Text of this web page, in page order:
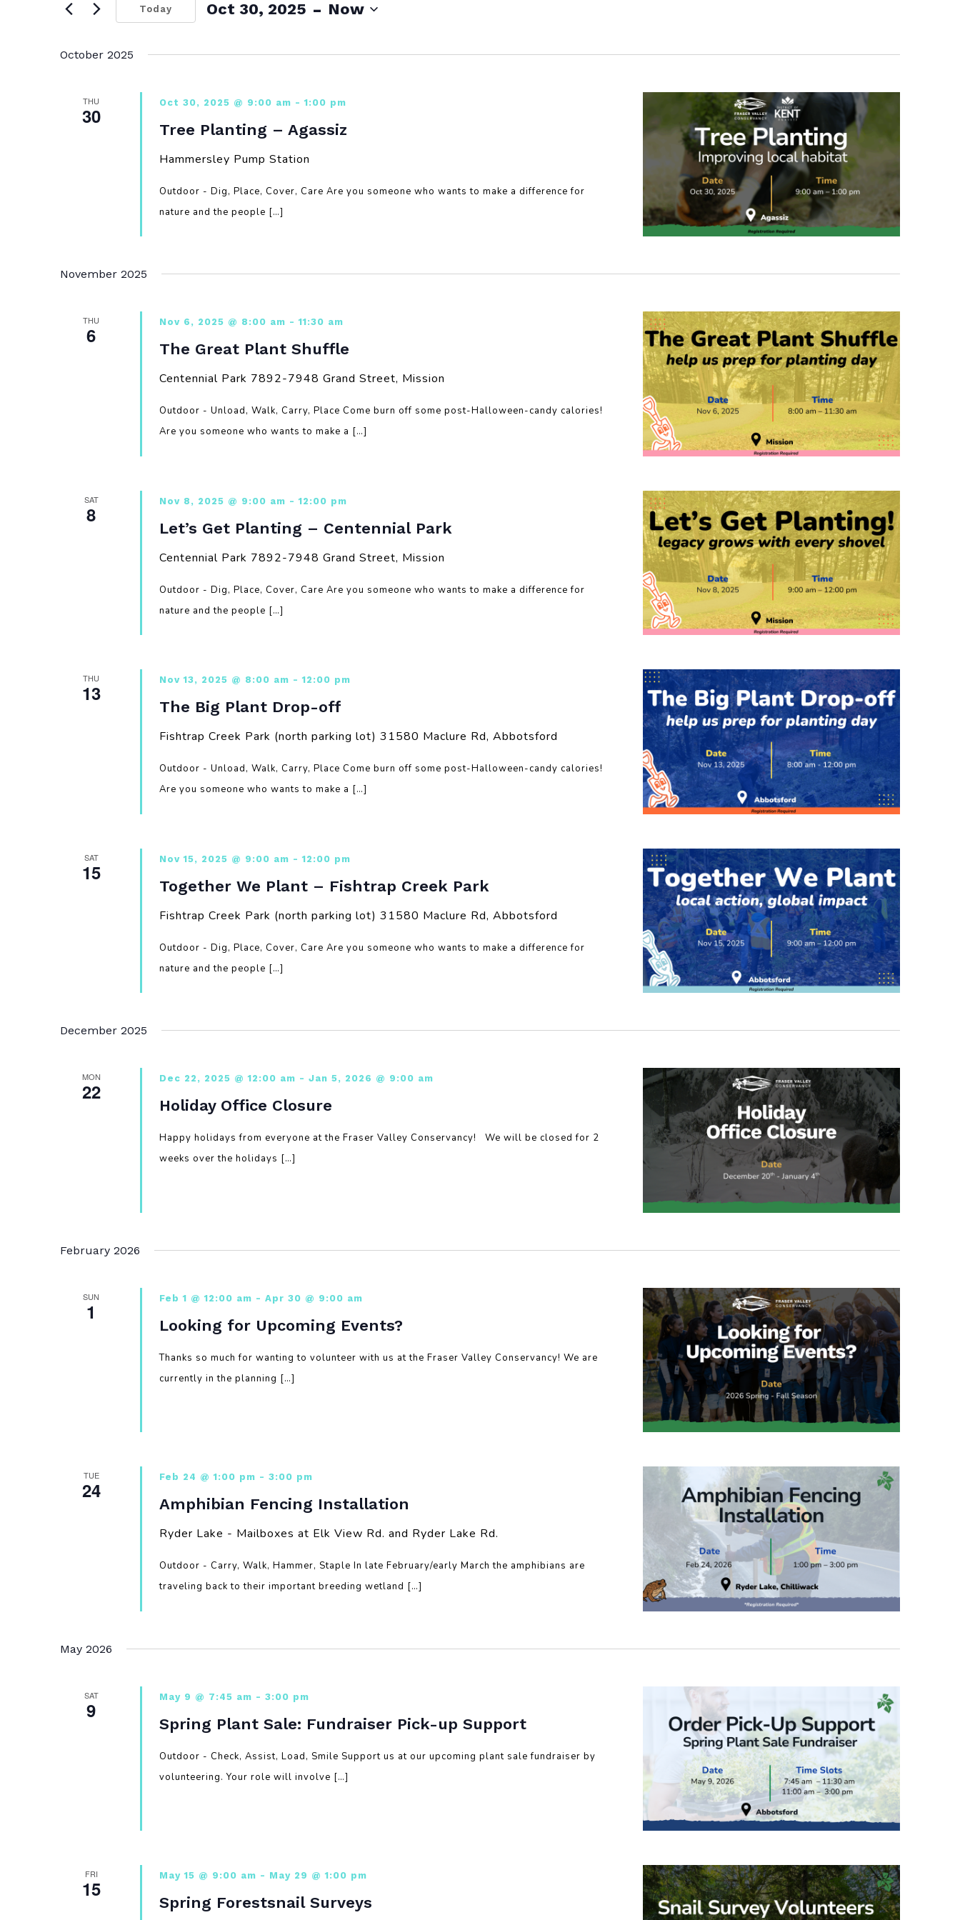
Today Oct 30, 2025 - Now
October 2025
THU
30
Oct 30, 2025 @ 9:00 am - 1:00 pm
Tree Planting – Agassiz
Hammersley Pump Station
Outdoor - Dig, Place, Cover, Care Are you someone who wants to make a difference for
nature and the people […]
November 2025
THU
6
Nov 6, 2025 @ 8:00 am - 11:30 am
The Great Plant Shuffle
Centennial Park 7892-7948 Grand Street, Mission
Outdoor - Unload, Walk, Carry, Place Come burn off some post-Halloween-candy calories!
Are you someone who wants to make a […]
SAT
8
Nov 8, 2025 @ 9:00 am - 12:00 pm
Let’s Get Planting – Centennial Park
Centennial Park 7892-7948 Grand Street, Mission
Outdoor - Dig, Place, Cover, Care Are you someone who wants to make a difference for
nature and the people […]
THU
13
Nov 13, 2025 @ 8:00 am - 12:00 pm
The Big Plant Drop-off
Fishtrap Creek Park (north parking lot) 31580 Maclure Rd, Abbotsford
Outdoor - Unload, Walk, Carry, Place Come burn off some post-Halloween-candy calories!
Are you someone who wants to make a […]
SAT
15
Nov 15, 2025 @ 9:00 am - 12:00 pm
Together We Plant – Fishtrap Creek Park
Fishtrap Creek Park (north parking lot) 31580 Maclure Rd, Abbotsford
Outdoor - Dig, Place, Cover, Care Are you someone who wants to make a difference for
nature and the people […]
December 2025
MON
22
Dec 22, 2025 @ 12:00 am - Jan 5, 2026 @ 9:00 am
Holiday Office Closure
Happy holidays from everyone at the Fraser Valley Conservancy! We will be closed for 2
weeks over the holidays […]
February 2026
SUN
1
Feb 1 @ 12:00 am - Apr 30 @ 9:00 am
Looking for Upcoming Events?
Thanks so much for wanting to volunteer with us at the Fraser Valley Conservancy! We are
currently in the planning […]
TUE
24
Feb 24 @ 1:00 pm - 3:00 pm
Amphibian Fencing Installation
Ryder Lake - Mailboxes at Elk View Rd. and Ryder Lake Rd.
Outdoor - Carry, Walk, Hammer, Staple In late February/early March the amphibians are
traveling back to their important breeding wetland […]
May 2026
SAT
9
May 9 @ 7:45 am - 3:00 pm
Spring Plant Sale: Fundraiser Pick-up Support
Outdoor - Check, Assist, Load, Smile Support us at our upcoming plant sale fundraiser by
volunteering. Your role will involve […]
FRI
15
May 15 @ 9:00 am - May 29 @ 1:00 pm
Spring Forestsnail Surveys